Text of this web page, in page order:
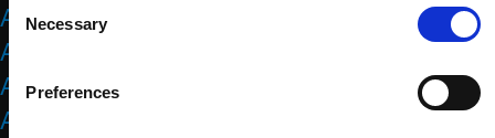
n
s
e
Necessary
Preferences
Athlete Representatives
Athlete Resources
Athletes Council
Athletes Forum